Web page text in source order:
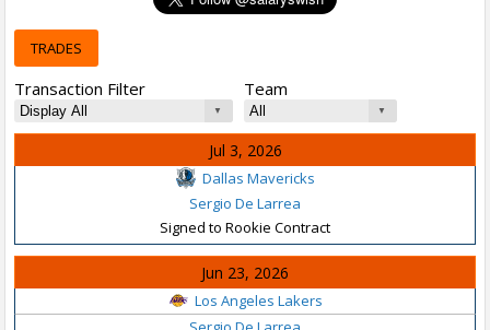
TRADES
Transaction Filter Team
Jul 3, 2026
Dallas Mavericks
Sergio De Larrea
Signed to Rookie Contract
Jun 23, 2026
Los Angeles Lakers